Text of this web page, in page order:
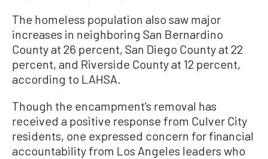
The homeless population also saw major
increases in neighboring San Bernardino
County at 26 percent, San Diego County at 22
percent, and Riverside County at 12 percent,
according to LAHSA.
Though the encampment’s removal has
received a positive response from Culver City
residents, one expressed concern for financial
accountability from Los Angeles leaders who